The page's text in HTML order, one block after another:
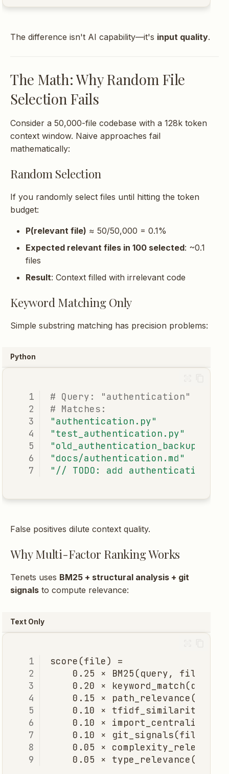
The difference isn't AI capability—it's input quality.
The Math: Why Random File
Selection Fails
Consider a 50,000-file codebase with a 128k token
context window. Naive approaches fail
mathematically:
Random Selection
If you randomly select files until hitting the token
budget:
P(relevant file) ≈ 50/50,000 = 0.1%
Expected relevant files in 100 selected: ~0.1
files
Result: Context filled with irrelevant code
Keyword Matching Only
Simple substring matching has precision problems:
Python
# Query: "authentication"
# Matches:
"authentication.py"
"test_authentication.py"
"old_authentication_backup.py"
"docs/authentication.md"
"// TODO: add authentication"
False positives dilute context quality.
Why Multi-Factor Ranking Works
Tenets uses BM25 + structural analysis + git
signals to compute relevance:
Text Only